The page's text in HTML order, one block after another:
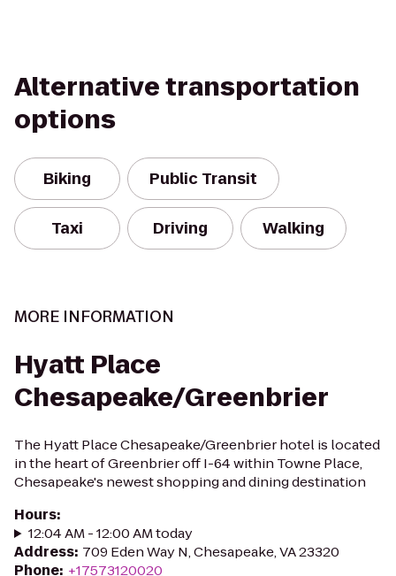
Alternative transportation
options
Biking Public Transit
Taxi Driving Walking
MORE INFORMATION
Hyatt Place
Chesapeake/Greenbrier
The Hyatt Place Chesapeake/Greenbrier hotel is located
in the heart of Greenbrier off I-64 within Towne Place,
Chesapeake's newest shopping and dining destination
Hours:
12:04 AM - 12:00 AM today
Address: 709 Eden Way N, Chesapeake, VA 23320
Phone: +17573120020